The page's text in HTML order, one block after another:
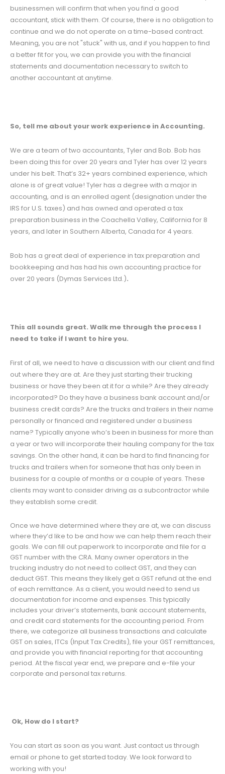
businessmen will confirm that when you find a good
accountant, stick with them. Of course, there is no obligation to
continue and we do not operate on a time-based contract.
Meaning, you are not "stuck" with us, and if you happen to find
a better fit for you, we can provide you with the financial
statements and documentation necessary to switch to
another accountant at anytime.
So, tell me about your work experience in Accounting.
We are a team of two accountants, Tyler and Bob. Bob has
been doing this for over 20 years and Tyler has over 12 years
under his belt. That’s 32+ years combined experience, which
alone is of great value! Tyler has a degree with a major in
accounting, and is an enrolled agent (designation under the
IRS for U.S. taxes) and has owned and operated a tax
preparation business in the Coachella Valley, California for 8
years, and later in Southern Alberta, Canada for 4 years.
Bob has a great deal of experience in tax preparation and
bookkeeping and has had his own accounting practice for
over 20 years (Dymas Services Ltd.).
This all sounds great. Walk me through the process I
need to take if I want to hire you.
First of all, we need to have a discussion with our client and find
out where they are at. Are they just starting their trucking
business or have they been at it for a while? Are they already
incorporated? Do they have a business bank account and/or
business credit cards? Are the trucks and trailers in their name
personally or financed and registered under a business
name? Typically anyone who’s been in business for more than
a year or two will incorporate their hauling company for the tax
savings. On the other hand, it can be hard to find financing for
trucks and trailers when for someone that has only been in
business for a couple of months or a couple of years. These
clients may want to consider driving as a subcontractor while
they establish some credit.
Once we have determined where they are at, we can discuss
where they’d like to be and how we can help them reach their
goals. We can fill out paperwork to incorporate and file for a
GST number with the CRA. Many owner operators in the
trucking industry do not need to collect GST, and they can
deduct GST. This means they likely get a GST refund at the end
of each remittance. As a client, you would need to send us
documentation for income and expenses. This typically
includes your driver’s statements, bank account statements,
and credit card statements for the accounting period. From
there, we categorize all business transactions and calculate
GST on sales, ITCs (Input Tax Credits), file your GST remittances,
and provide you with financial reporting for that accounting
period. At the fiscal year end, we prepare and e-file your
corporate and personal tax returns.
Ok, How do I start?
You can start as soon as you want. Just contact us through
email or phone to get started today. We look forward to
working with you!